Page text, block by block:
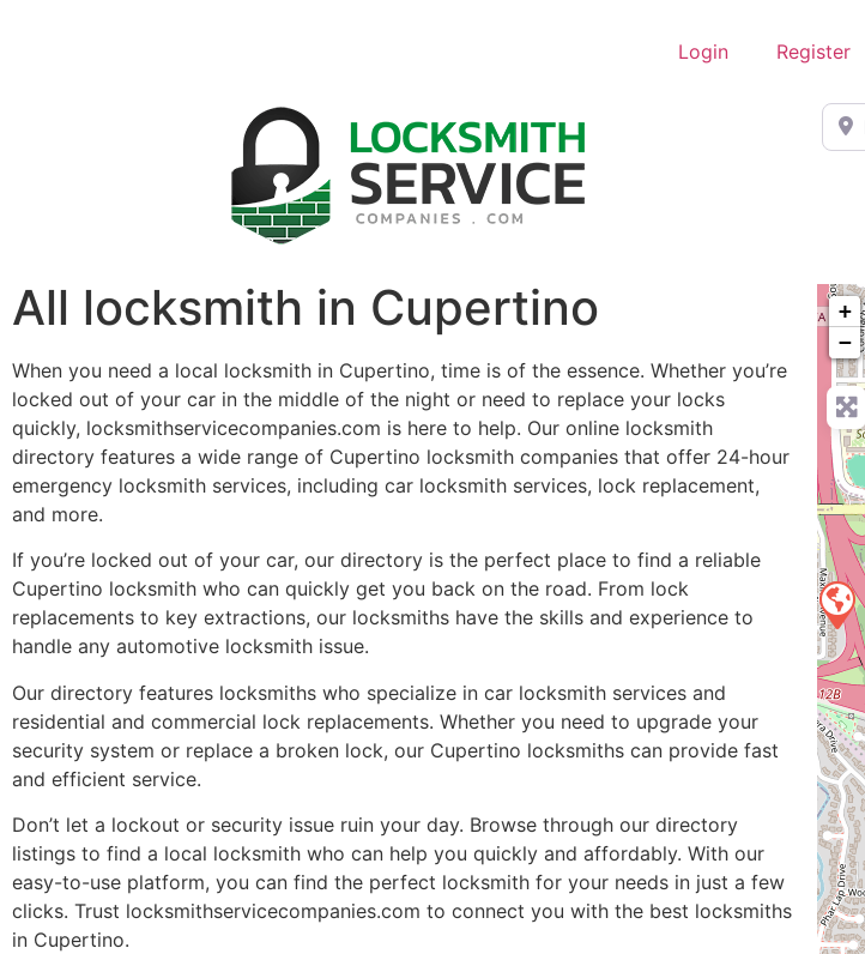
Login Register
Near
All locksmith in Cupertino
When you need a local locksmith in Cupertino, time is of the essence. Whether you’re
locked out of your car in the middle of the night or need to replace your locks
quickly, locksmithservicecompanies.com is here to help. Our online locksmith
directory features a wide range of Cupertino locksmith companies that offer 24-hour
emergency locksmith services, including car locksmith services, lock replacement,
and more.
If you’re locked out of your car, our directory is the perfect place to find a reliable
Cupertino locksmith who can quickly get you back on the road. From lock
replacements to key extractions, our locksmiths have the skills and experience to
handle any automotive locksmith issue.
Our directory features locksmiths who specialize in car locksmith services and
residential and commercial lock replacements. Whether you need to upgrade your
security system or replace a broken lock, our Cupertino locksmiths can provide fast
and efficient service.
Don’t let a lockout or security issue ruin your day. Browse through our directory
listings to find a local locksmith who can help you quickly and affordably. With our
easy-to-use platform, you can find the perfect locksmith for your needs in just a few
clicks. Trust locksmithservicecompanies.com to connect you with the best locksmiths
in Cupertino.
+
−